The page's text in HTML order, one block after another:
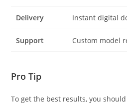
Delivery Instant digital
Support Custom model
Pro Tip
To get the best results, you